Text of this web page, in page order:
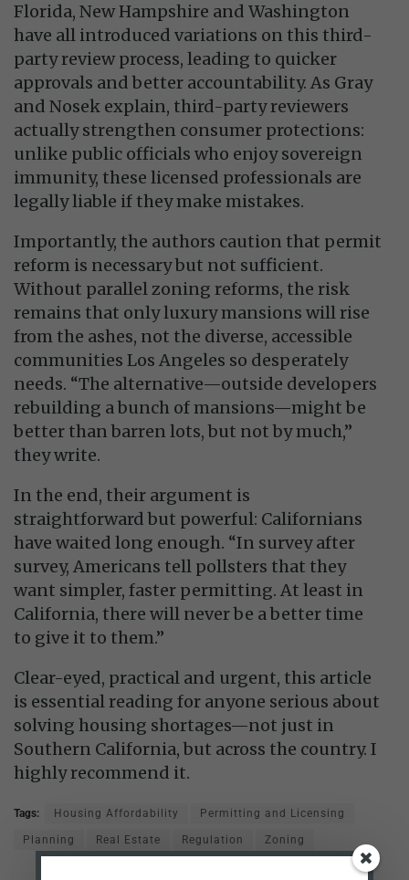
Florida, New Hampshire and Washington
have all introduced variations on this third-
party review process, leading to quicker
approvals and better accountability. As Gray
and Nosek explain, third-party reviewers
actually strengthen consumer protections:
unlike public officials who enjoy sovereign
immunity, these licensed professionals are
legally liable if they make mistakes.
Importantly, the authors caution that permit
reform is necessary but not sufficient.
Without parallel zoning reforms, the risk
remains that only luxury mansions will rise
from the ashes, not the diverse, accessible
communities Los Angeles so desperately
needs. “The alternative—outside developers
rebuilding a bunch of mansions—might be
better than barren lots, but not by much,”
they write.
In the end, their argument is
straightforward but powerful: Californians
have waited long enough. “In survey after
survey, Americans tell pollsters that they
want simpler, faster permitting. At least in
California, there will never be a better time
to give it to them.”
Clear-eyed, practical and urgent, this article
is essential reading for anyone serious about
solving housing shortages—not just in
Southern California, but across the country. I
highly recommend it.
Tags: Housing Affordability Permitting and Licensing
Planning Real Estate Regulation Zoning